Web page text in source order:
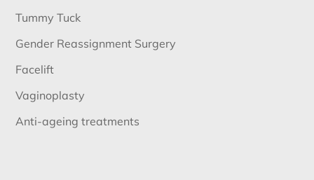
Tummy Tuck
Gender Reassignment Surgery
Facelift
Vaginoplasty
Anti-ageing treatments